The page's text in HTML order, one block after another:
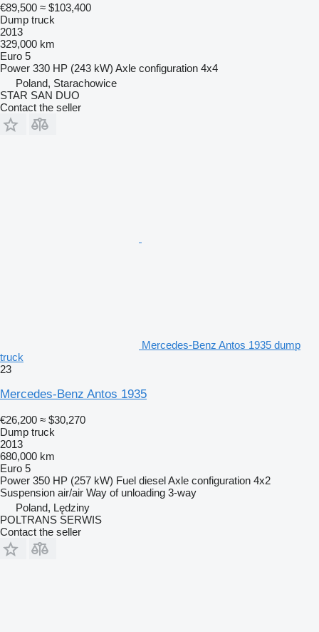
€89,500 ≈ $103,400
Dump truck
2013
329,000 km
Euro 5
Power 330 HP (243 kW) Axle configuration 4x4
Poland, Starachowice
STAR SAN DUO
Contact the seller
Mercedes-Benz Antos 1935 dump
truck
23
Mercedes-Benz Antos 1935
€26,200 ≈ $30,270
Dump truck
2013
680,000 km
Euro 5
Power 350 HP (257 kW) Fuel dieselAxle configuration 4x2
Suspension air/air Way of unloading 3-way
Poland, Lędziny
POLTRANS SERWIS
Contact the seller